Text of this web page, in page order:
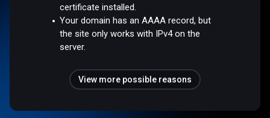
certificate installed.
Your domain has an AAAA record, but
the site only works with IPv4 on the
server.
View more possible reasons